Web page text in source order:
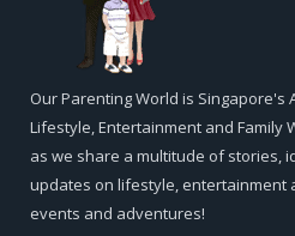
Our Parenting World is Singapore's
Lifestyle, Entertainment and Family
as we share a multitude of stories,
updates on lifestyle, entertainment
events and adventures!